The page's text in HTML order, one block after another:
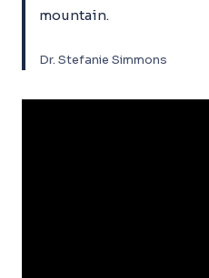
mountain.
Dr. Stefanie Simmons